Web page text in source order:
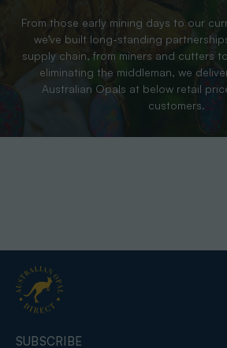
From those early mining days to our
we’ve built long-standing
supply chain, from miners and cutters
eliminating the middleman, we
Australian Opals at below retail
customers.
SUBSCRIBE